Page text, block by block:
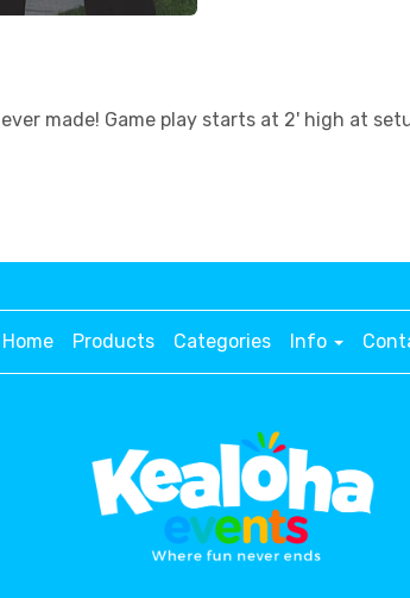
made! Game play starts at 2' high at
Home Products Categories Info